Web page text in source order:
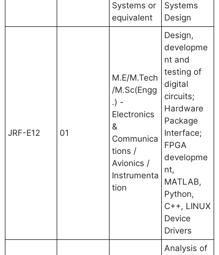
Systems or
equivalent
Systems
Design
JRF-E12 01
M.E/M.Tech
/M.Sc(Engg
.) -
Electronics
&
Communica
tions /
Avionics /
Instrumenta
tion
Design,
developme
nt and
testing of
digital
circuits;
Hardware
Package
Interface;
FPGA
developme
nt,
MATLAB,
Python,
C++, LINUX
Device
Drivers
Analysis of